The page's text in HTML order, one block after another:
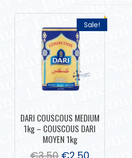
Sale!
DARI COUSCOUS MEDIUM
1kg – COUSCOUS DARI
MOYEN 1kg